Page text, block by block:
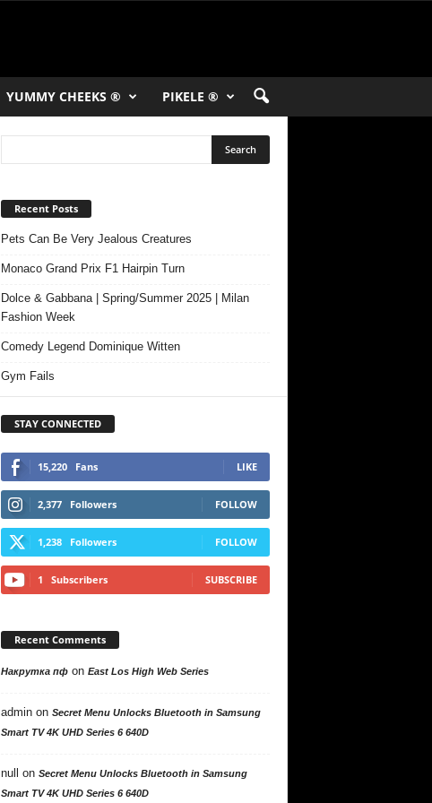
YUMMY CHEEKS ® PIKELE ®
Recent Posts
Pets Can Be Very Jealous Creatures
Monaco Grand Prix F1 Hairpin Turn
Dolce & Gabbana | Spring/Summer 2025 | Milan
Fashion Week
Comedy Legend Dominique Witten
Gym Fails
STAY CONNECTED
15,220 Fans LIKE
2,377 Followers FOLLOW
1,238 Followers FOLLOW
1 Subscribers SUBSCRIBE
Recent Comments
Накрутка пфon East Los High Web Series
adminon Secret Menu Unlocks Bluetooth in Samsung
Smart TV 4K UHD Series 6 640D
null on Secret Menu Unlocks Bluetooth in Samsung
Smart TV 4K UHD Series 6 640D